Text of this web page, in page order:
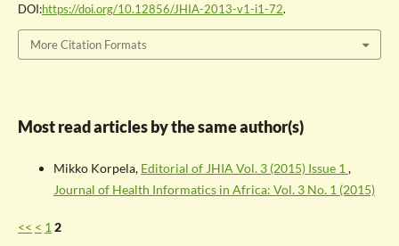
DOI:https://doi.org/10.12856/JHIA-2013-v1-i1-72.
More Citation Formats
Most read articles by the same author(s)
Mikko Korpela, Editorial of JHIA Vol. 3 (2015) Issue 1 ,
Journal of Health Informatics in Africa: Vol. 3 No. 1 (2015)
<< < 1 2